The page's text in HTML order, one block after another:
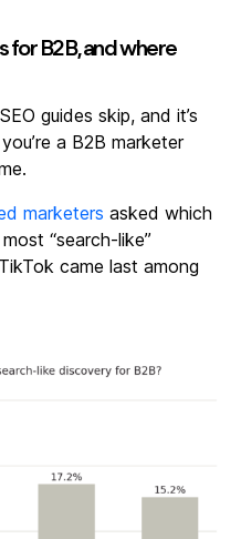
for B2B, and where
guides skip, and it’s
a B2B marketer
marketers asked which
“search-like”
came last among